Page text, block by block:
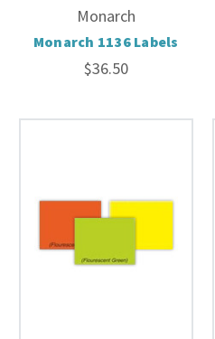
Monarch
Monarch 1136 Labels
$36.50